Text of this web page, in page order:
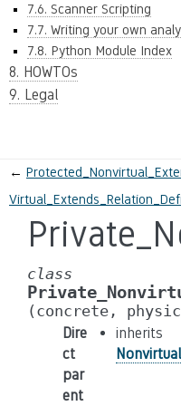
7.6. Scanner Scripting
7.7. Writing your own
7.8. Python Module Index
8. HOWTOs
9. Legal
←
class
(concrete,
Dire
ct
par
ent
inherits